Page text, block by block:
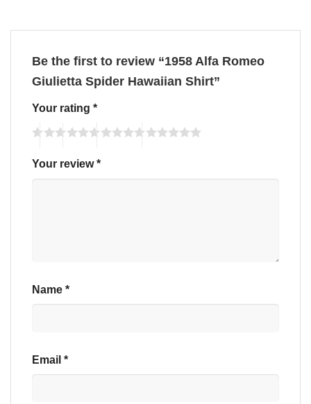
Be the first to review “1958 Alfa Romeo
Giulietta Spider Hawaiian Shirt”
Your rating *
Your review*
Name *
Email *